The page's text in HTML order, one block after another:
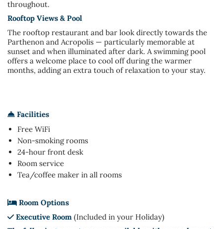
throughout.
Rooftop Views & Pool
The rooftop restaurant and bar look directly towards the
Parthenon and Acropolis — particularly memorable at
sunset and when illuminated after dark. A swimming pool
offers a welcome place to cool off during the warmer
months, adding an extra touch of relaxation to your stay.
Facilities
Free WiFi
Non-smoking rooms
24-hour front desk
Room service
Tea/coffee maker in all rooms
Room Options
Executive Room (Included in your Holiday)